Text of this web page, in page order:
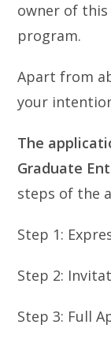
owner of
program.
Apart from
your
The
Graduate
steps of the
Step 1:
Step 2:
Step 3: Full